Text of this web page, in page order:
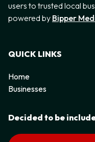
users to trusted local
powered by Bipper
QUICK LINKS
Home
Businesses
Decided to be